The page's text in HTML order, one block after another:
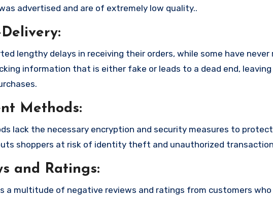
advertised and are of extremely low quality..
lengthy delays in receiving their orders, while some have
information that is either fake or leads to a dead end,
Methods:
lack the necessary encryption and security measures to
shoppers at risk of identity theft and unauthorized
and Ratings:
a multitude of negative reviews and ratings from customers